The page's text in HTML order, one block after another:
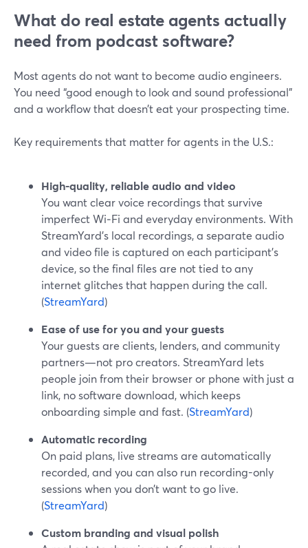
What do real estate agents actually
need from podcast software?
Most agents do not want to become audio engineers.
You need “good enough to look and sound professional”
and a workflow that doesn’t eat your prospecting time.
Key requirements that matter for agents in the U.S.:
High-quality, reliable audio and video
You want clear voice recordings that survive
imperfect Wi‑Fi and everyday environments. With
StreamYard’s local recordings, a separate audio
and video file is captured on each participant’s
device, so the final files are not tied to any
internet glitches that happen during the call.
(StreamYard)
Ease of use for you and your guests
Your guests are clients, lenders, and community
partners—not pro creators. StreamYard lets
people join from their browser or phone with just a
link, no software download, which keeps
onboarding simple and fast. (StreamYard)
Automatic recording
On paid plans, live streams are automatically
recorded, and you can also run recording-only
sessions when you don’t want to go live.
(StreamYard)
Custom branding and visual polish